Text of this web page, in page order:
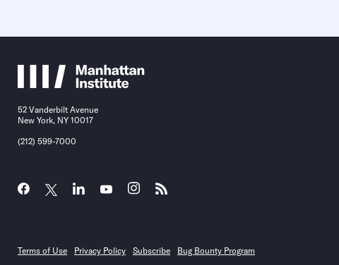
52 Vanderbilt Avenue
New York, NY 10017
(212) 599-7000
Terms of Use Privacy Policy Subscribe Bug Bounty Program